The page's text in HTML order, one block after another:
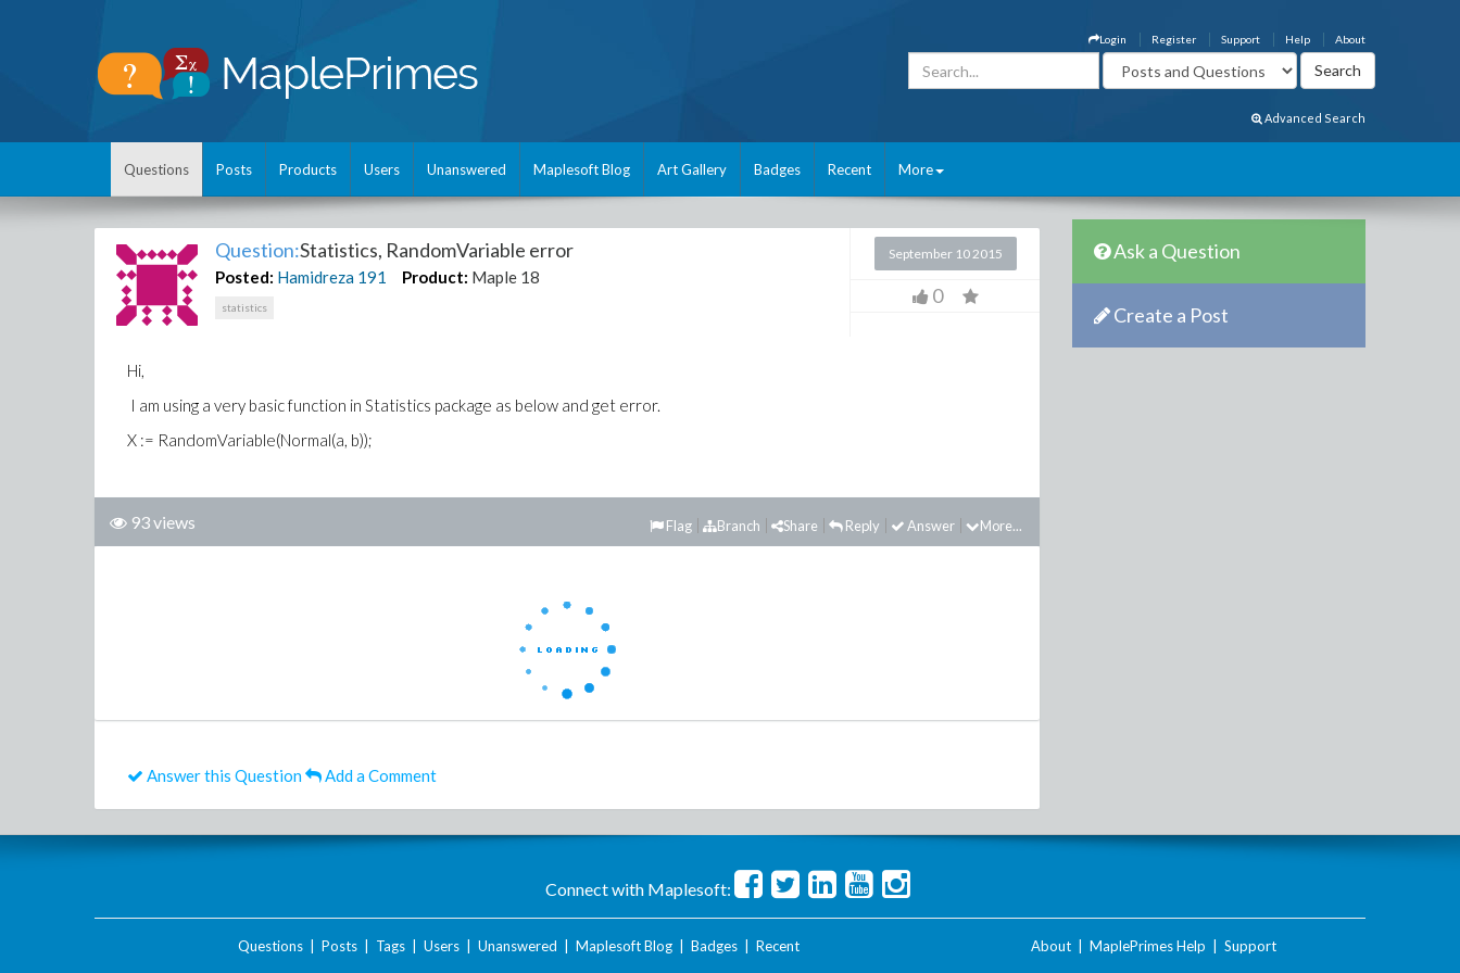
About
Help
Support
Register
Login
Advanced Search
Questions Posts Products Users Unanswered Maplesoft Blog Art Gallery Badges Recent More
Question:Statistics, RandomVariable error
Posted: Hamidreza 191 Product: Maple 18
statistics
September 10 2015
0
Hi,
I am using a very basic function in Statistics package as below and get error.
X := RandomVariable(Normal(a, b));
93 views More...
Answer
Reply
Share
Branch
Flag
Answer this Question Add a Comment
Ask a Question
Create a Post
Connect with Maplesoft:
Questions| Posts| Tags| Users| Unanswered Maplesoft Blog| Badges| Recent About MaplePrimes Help Support